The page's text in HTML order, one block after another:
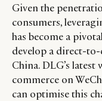
Given the
consumers,
has become a
develop a direct-
China. DLG’s
commerce on
can optimise this